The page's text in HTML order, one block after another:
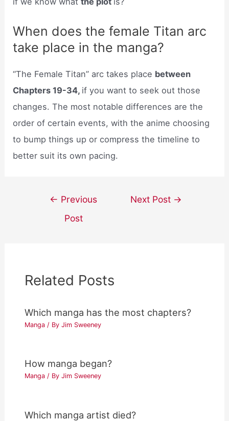
When does the female Titan arc
take place in the manga?
“The Female Titan” arc takes place between
Chapters 19-34, if you want to seek out those
changes. The most notable differences are the
order of certain events, with the anime choosing
to bump things up or compress the timeline to
better suit its own pacing.
navigation
← Previous
Post
Next Post →
Related Posts
Which manga has the most chapters?
Manga / ByJim Sweeney
How manga began?
Manga / ByJim Sweeney
Which manga artist died?